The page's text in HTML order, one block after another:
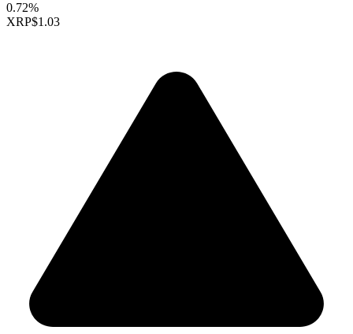
0.72%
XRP$1.03